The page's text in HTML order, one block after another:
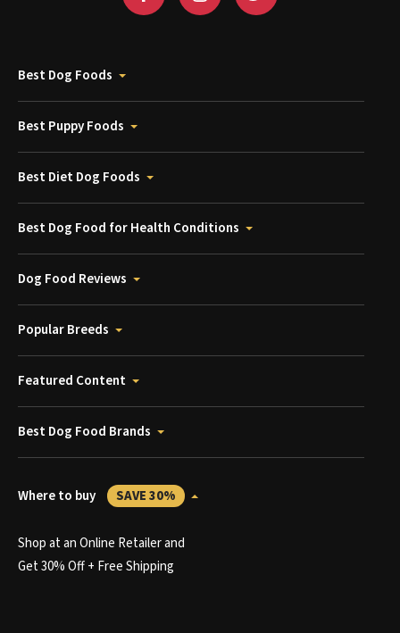
Best Dog Foods
Best Puppy Foods
Best Diet Dog Foods
Best Dog Food for Health Conditions
Dog Food Reviews
Popular Breeds
Featured Content
Best Dog Food Brands
Where to buy SAVE 30%
Shop at an Online Retailer and
Get 30% Off + Free Shipping